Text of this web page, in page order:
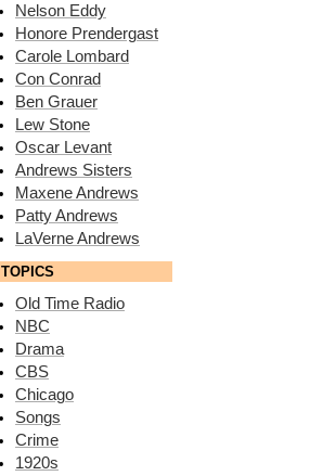
Nelson Eddy
Honore Prendergast
Carole Lombard
Con Conrad
Ben Grauer
Lew Stone
Oscar Levant
Andrews Sisters
Maxene Andrews
Patty Andrews
LaVerne Andrews
TOPICS
Old Time Radio
NBC
Drama
CBS
Chicago
Songs
Crime
1920s